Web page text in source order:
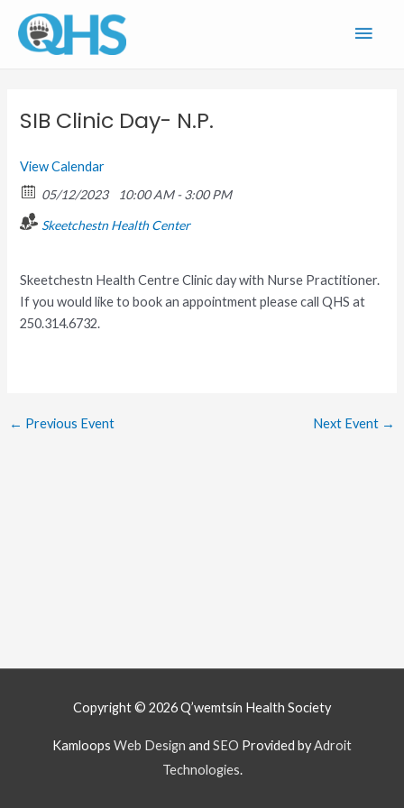
content
SIB Clinic Day- N.P.
View Calendar
05/12/2023
10:00 AM - 3:00 PM
Skeetchestn Health Center
Skeetchestn Health Centre Clinic day with Nurse Practitioner.
If you would like to book an appointment please call QHS at
250.314.6732.
← Previous Event Next Event →
Copyright © 2026Q’wemtsín Health Society
Kamloops Web Design and SEO Provided byAdroit
Technologies.